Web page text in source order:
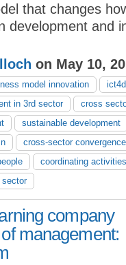
that changes
development and
on May 10,
model innovation
ict4d
in 3rd sector
cross
sustainable development
cross-sector convergence
coordinating activities
company
management: